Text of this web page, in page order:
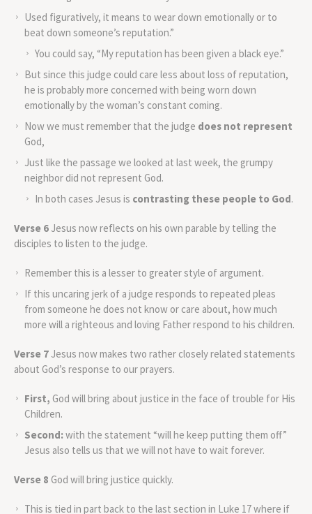
Used figuratively, it means to wear down emotionally or to
beat down someone’s reputation.”
You could say, “My reputation has been given a black eye.”
But since this judge could care less about loss of reputation,
he is probably more concerned with being worn down
emotionally by the woman’s constant coming.
Now we must remember that the judge does not represent
God,
Just like the passage we looked at last week, the grumpy
neighbor did not represent God.
In both cases Jesus is contrasting these people to God.
Verse 6 Jesus now reflects on his own parable by telling the
disciples to listen to the judge.
Remember this is a lesser to greater style of argument.
If this uncaring jerk of a judge responds to repeated pleas
from someone he does not know or care about, how much
more will a righteous and loving Father respond to his children.
Verse 7 Jesus now makes two rather closely related statements
about God’s response to our prayers.
First, God will bring about justice in the face of trouble for His
Children.
Second:with the statement “will he keep putting them off”
Jesus also tells us that we will not have to wait forever.
Verse 8 God will bring justice quickly.
This is tied in part back to the last section in Luke 17 where if